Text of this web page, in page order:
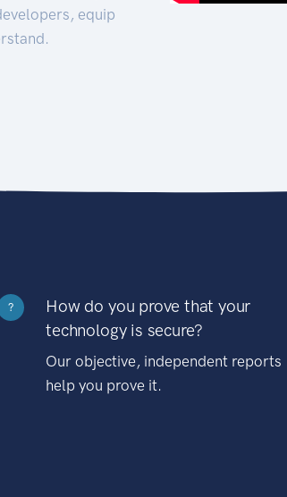
equip
?
How do you prove that your
technology is secure?
Our objective, independent reports
help you prove it.